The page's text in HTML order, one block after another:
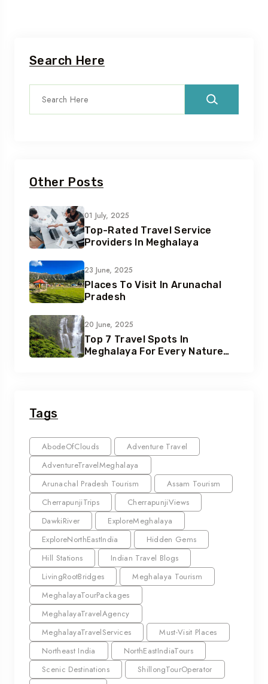
Search Here
Other Posts
01 July, 2025
Top-Rated Travel Service
Providers In Meghalaya
23 June, 2025
Places To Visit In Arunachal
Pradesh
20 June, 2025
Top 7 Travel Spots In
Meghalaya For Every Nature
Tags
AbodeOfClouds
Adventure Travel
AdventureTravelMeghalaya
Arunachal Pradesh Tourism
Assam Tourism
CherrapunjiTrips
CherrapunjiViews
DawkiRiver
ExploreMeghalaya
ExploreNorthEastIndia
Hidden Gems
Hill Stations
Indian Travel Blogs
LivingRootBridges
Meghalaya Tourism
MeghalayaTourPackages
MeghalayaTravelAgency
MeghalayaTravelServices
Must-Visit Places
Northeast India
NorthEastIndiaTours
Scenic Destinations
ShillongTourOperator